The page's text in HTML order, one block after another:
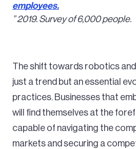
employees.
” 2019. Survey of 6,000 people.
The shift towards robotics
just a trend but an essential
practices. Businesses that
will find themselves at the
capable of navigating the
markets and securing a